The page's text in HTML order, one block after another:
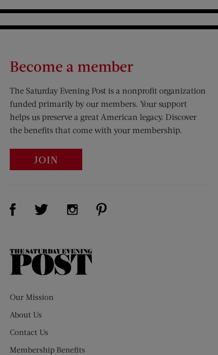
Become a member
The Saturday Evening Post is a nonprofit organization
funded primarily by our members. Your support
helps us preserve a great American legacy. Discover
the benefits that come with your membership.
JOIN
Visit Us on Facebook (opens new window)
Visit Us on Twitter (opens new window)
Visit Us on Instagram (opens new
The
Our Mission
About Us
Contact Us
Membership Benefits